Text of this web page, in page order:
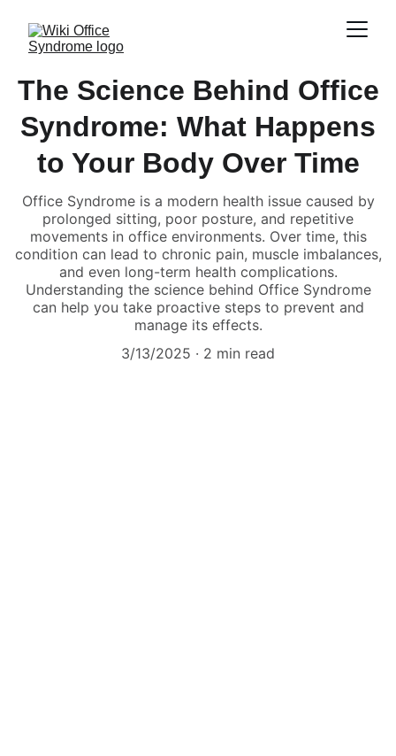
The Science Behind Office
Syndrome: What Happens
to Your Body Over Time
Office Syndrome is a modern health issue caused by
prolonged sitting, poor posture, and repetitive
movements in office environments. Over time, this
condition can lead to chronic pain, muscle imbalances,
and even long-term health complications.
Understanding the science behind Office Syndrome
can help you take proactive steps to prevent and
manage its effects.
3/13/2025
2 min read